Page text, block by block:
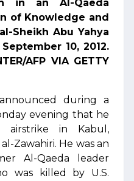
in an Al-Qaeda
of Knowledge and
Sheikh Abu Yahya
10, 2012.
AFP VIA GETTY
during a
evening that he
airstrike in Kabul,
Zawahiri. He was an
Al-Qaeda leader
was killed by U.S.